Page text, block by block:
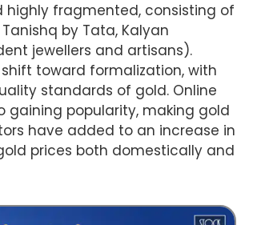
highly fragmented, consisting of
by Tata, Kalyan
jewellers and artisans).
toward formalization, with
standards of gold. Online
gaining popularity, making gold
have added to an increase in
prices both domestically and